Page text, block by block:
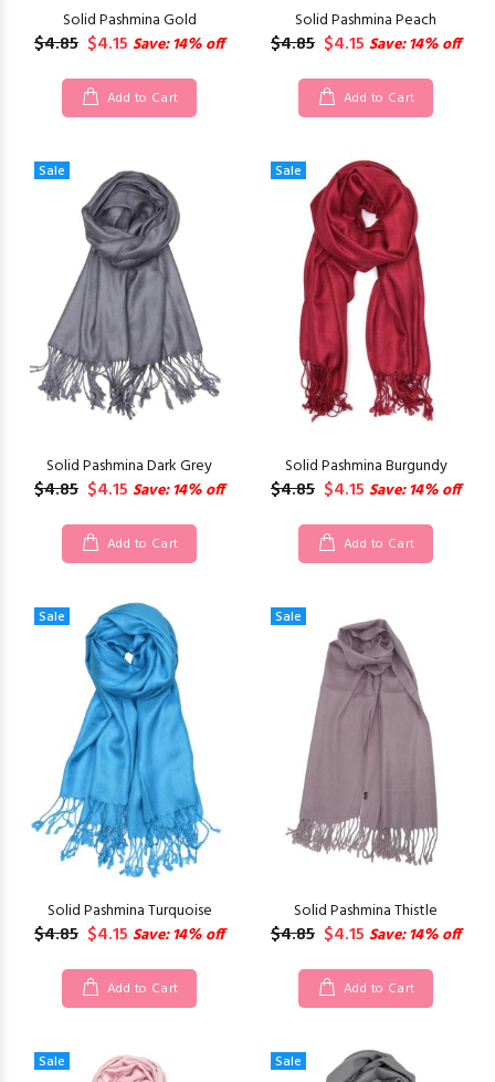
Solid Pashmina Gold
$4.85 $4.15 Save: 14% off
Add to Cart
Solid Pashmina Peach
$4.85 $4.15 Save: 14% off
Add to Cart
Sale
Solid Pashmina Dark Grey
$4.85 $4.15 Save: 14% off
Add to Cart
Sale
Solid Pashmina Burgundy
$4.85 $4.15 Save: 14% off
Add to Cart
Sale
Solid Pashmina Turquoise
$4.85 $4.15 Save: 14% off
Add to Cart
Sale
Solid Pashmina Thistle
$4.85 $4.15 Save: 14% off
Add to Cart
Sale Sale